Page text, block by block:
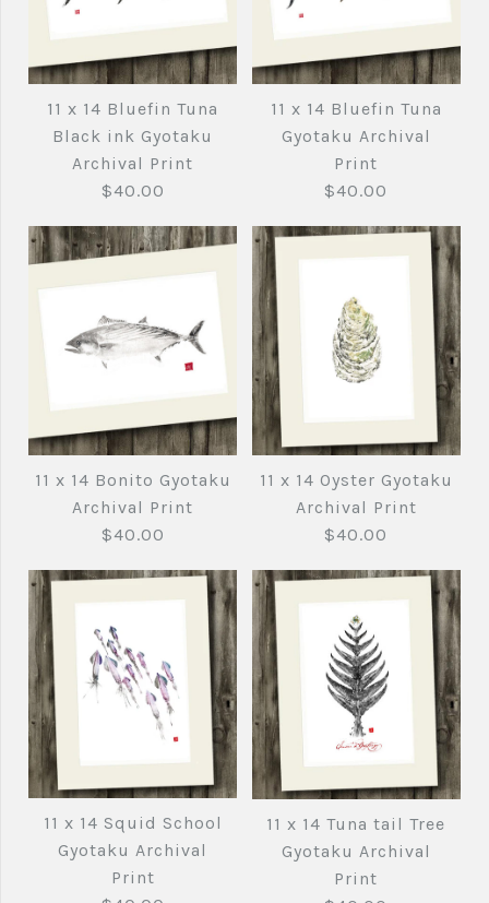
11 x 14 Bluefin Tuna
Black ink Gyotaku
Archival Print
$40.00
11 x 14 Bluefin Tuna
Black ink Gyotaku
Archival Print
$40.00
BrandJoe's Fish Prints
Quantity
More Details →
11 x 14 Bluefin Tuna
Gyotaku Archival
Print
$40.00
11 x 14 Bluefin Tuna
Gyotaku Archival
Print
$40.00
BrandJoe's Fish Prints
Quantity
More Details →
11 x 14 Bonito Gyotaku
Archival Print
$40.00
11 x 14 Bonito
Gyotaku Archival
Print
11 x 14 Oyster Gyotaku
Archival Print
$40.00
11 x 14 Oyster
Gyotaku Archival
Print
11 x 14 Squid School
Gyotaku Archival
Print
11 x 14 Tuna tail Tree
Gyotaku Archival
Print